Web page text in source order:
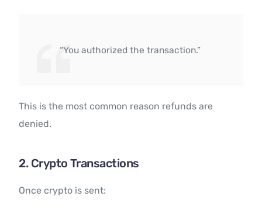
“You authorized the transaction.”
This is the most common reason refunds are
denied.
2. Crypto Transactions
Once crypto is sent: